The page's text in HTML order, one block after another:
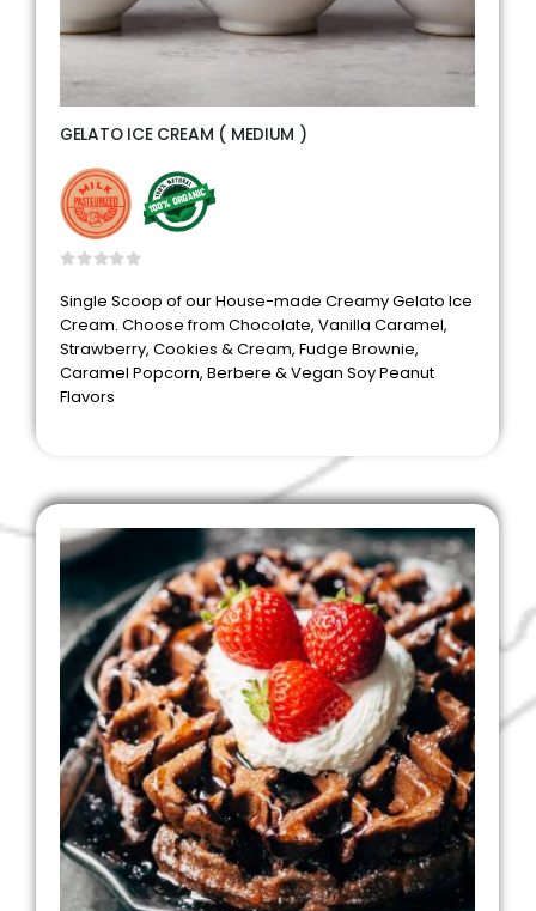
GELATO ICE CREAM ( MEDIUM )
Single Scoop of our House-made Creamy Gelato Ice
Cream. Choose from Chocolate, Vanilla Caramel,
Strawberry, Cookies & Cream, Fudge Brownie,
Caramel Popcorn, Berbere & Vegan Soy Peanut
Flavors